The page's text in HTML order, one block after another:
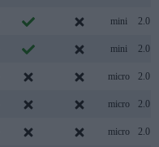
mini 2.0
mini 2.0
micro 2.0
micro 2.0
micro 2.0